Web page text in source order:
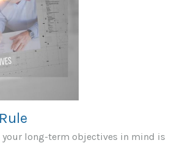
long-term objectives in mind is